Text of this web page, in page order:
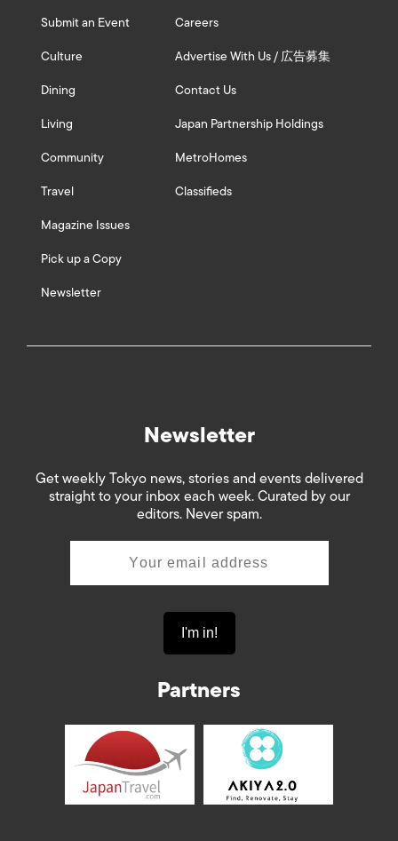
Submit an Event
Culture
Dining
Living
Community
Travel
Magazine Issues
Pick up a Copy
Newsletter
Careers
Advertise With Us / 広告募集
Contact Us
Japan Partnership Holdings
MetroHomes
Classifieds
Newsletter
Get weekly Tokyo news, stories and events delivered
straight to your inbox each week. Curated by our
editors. Never spam.
Partners